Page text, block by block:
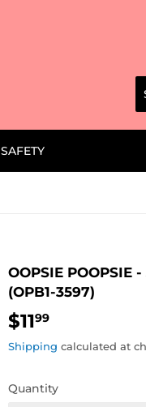
SAFETY
OOPSIE POOPSIE
(OPB1-3597)
$1199
Shipping calculated at
Quantity